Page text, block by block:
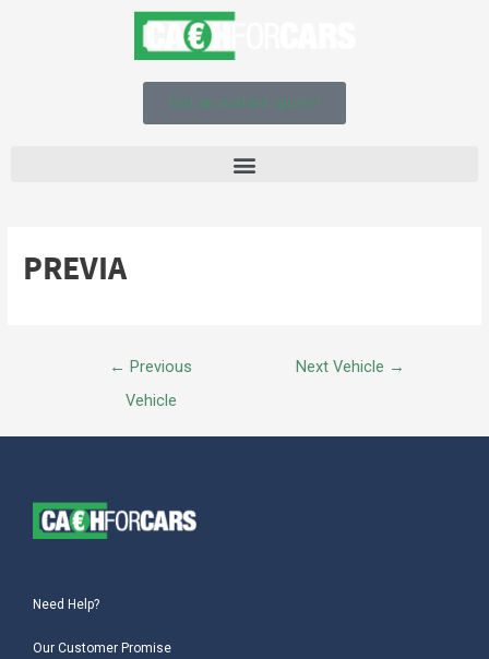
Get an instant quote!
PREVIA
← Previous
Vehicle
Next Vehicle →
Need Help?
Our Customer Promise